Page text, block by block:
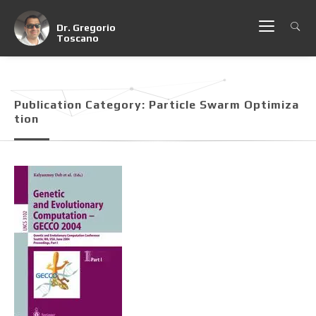
Dr. Gregorio
Toscano
Publication Category: Particle Swarm Optimiza
Tion